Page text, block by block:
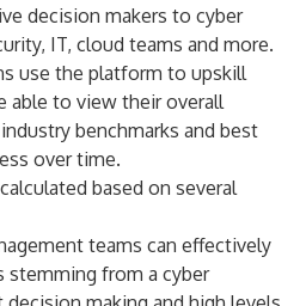
decision makers to cyber
IT, cloud teams and more.
use the platform to upskill
able to view their overall
benchmarks and best
over time.
based on several
teams can effectively
stemming from a cyber